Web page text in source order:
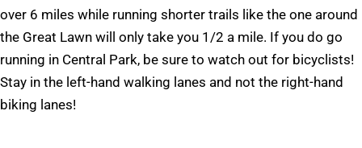
over 6 miles while running shorter trails like the one around
the Great Lawn will only take you 1/2 a mile. If you do go
running in Central Park, be sure to watch out for bicyclists!
Stay in the left-hand walking lanes and not the right-hand
biking lanes!